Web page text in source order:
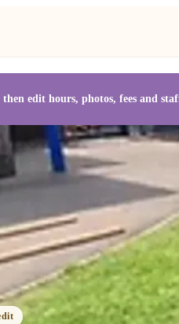
edit hours, photos, fees and